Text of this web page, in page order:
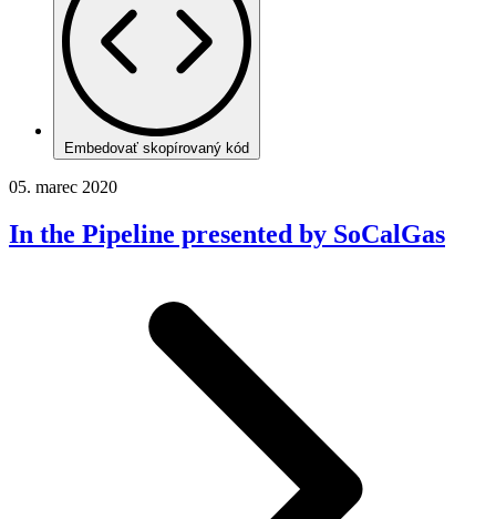
Embedovať skopírovaný kód
05. marec 2020
In the Pipeline presented by SoCalGas